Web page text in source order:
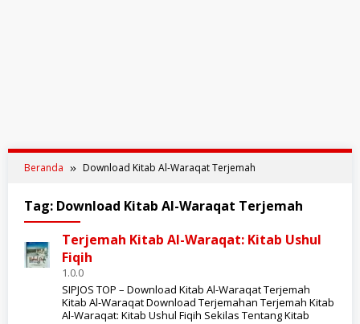
Beranda Download Kitab Al-Waraqat Terjemah
Tag: Download Kitab Al-Waraqat Terjemah
Terjemah Kitab Al-Waraqat: Kitab Ushul
Fiqih
1.0.0
SIPJOS TOP – Download Kitab Al-Waraqat Terjemah
Kitab Al-Waraqat Download Terjemahan Terjemah Kitab
Al-Waraqat: Kitab Ushul Fiqih Sekilas Tentang Kitab